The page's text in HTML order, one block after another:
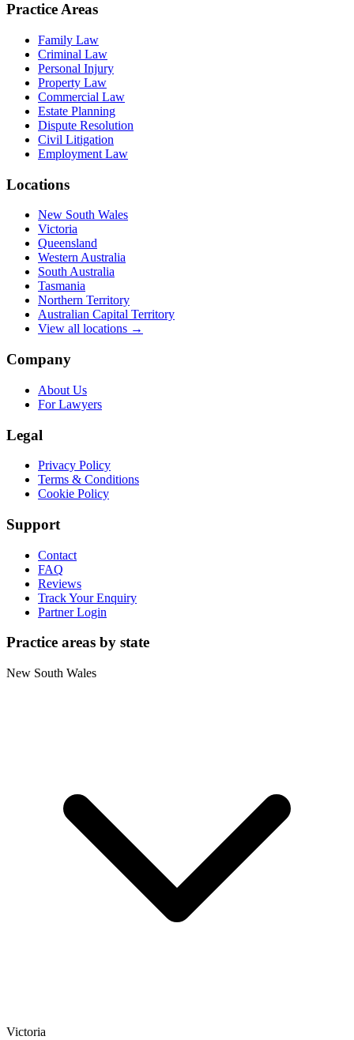
Practice Areas
Family Law
Criminal Law
Personal Injury
Property Law
Commercial Law
Estate Planning
Dispute Resolution
Civil Litigation
Employment Law
Locations
New South Wales
Victoria
Queensland
Western Australia
South Australia
Tasmania
Northern Territory
Australian Capital Territory
View all locations →
Company
About Us
For Lawyers
Legal
Privacy Policy
Terms & Conditions
Cookie Policy
Support
Contact
FAQ
Reviews
Track Your Enquiry
Partner Login
Practice areas by state
New South Wales
Victoria